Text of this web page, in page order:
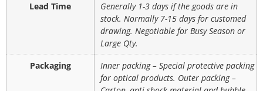
Lead Time
Generally 1-3 days if the goods are in
stock. Normally 7-15 days for customed
drawing. Negotiable for Busy Season or
Large Qty.
Packaging
Inner packing – Special protective packing
for optical products. Outer packing –